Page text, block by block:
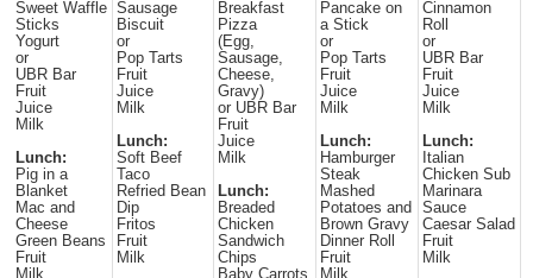
Sweet Waffle
Sticks
Yogurt
or
UBR Bar
Fruit
Juice
Milk
Lunch:
Pig in a
Blanket
Mac and
Cheese
Green Beans
Fruit
Milk
Sausage
Biscuit
or
Pop Tarts
Fruit
Juice
Milk
Lunch:
Soft Beef
Taco
Refried Bean
Dip
Fritos
Fruit
Milk
Breakfast
Pizza
(Egg,
Sausage,
Cheese,
Gravy)
or UBR Bar
Fruit
Juice
Milk
Lunch:
Breaded
Chicken
Sandwich
Chips
Baby Carrots
Pancake on
a Stick
or
Pop Tarts
Fruit
Juice
Milk
Lunch:
Hamburger
Steak
Mashed
Potatoes and
Brown Gravy
Dinner Roll
Fruit
Milk
Cinnamon
Roll
or
UBR Bar
Fruit
Juice
Milk
Lunch:
Italian
Chicken Sub
Marinara
Sauce
Caesar Salad
Fruit
Milk